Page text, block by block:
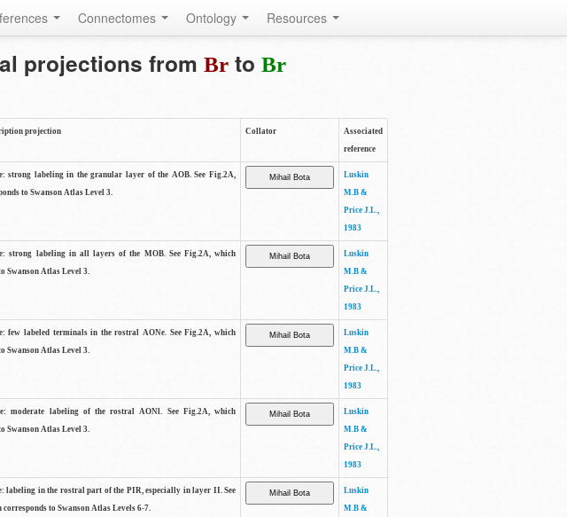
Connectomes Ontology Resources
projections from Brto Br
projection Collator
Associated
reference
strong labeling in the granular layer of the AOB. See Fig.2A,
to Swanson Atlas Level 3.
Luskin
M.B &
Price J.L.,
1983
strong labeling in all layers of the MOB. See Fig.2A, which
Swanson Atlas Level 3.
Luskin
M.B &
Price J.L.,
1983
few labeled terminals in the rostral AONe. See Fig.2A, which
Swanson Atlas Level 3.
Luskin
M.B &
Price J.L.,
1983
moderate labeling of the rostral AONl. See Fig.2A, which
Swanson Atlas Level 3.
Luskin
M.B &
Price J.L.,
1983
labeling in the rostral part of the PIR, especially in layer II. See
corresponds to Swanson Atlas Levels 6-7.
Luskin
M.B &